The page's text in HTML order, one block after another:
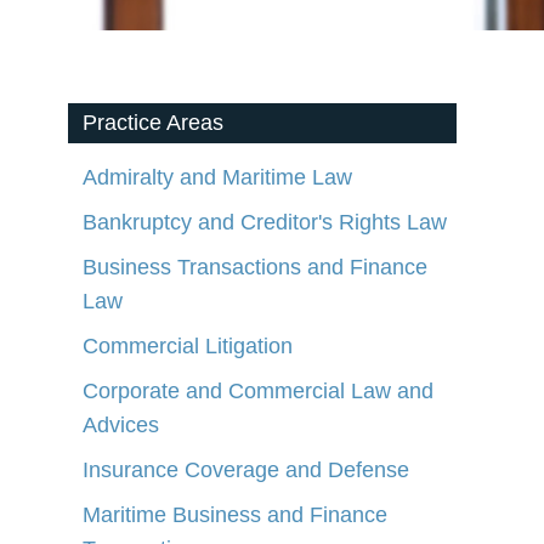
Practice Areas
Admiralty and Maritime Law
Bankruptcy and Creditor's Rights Law
Business Transactions and Finance
Law
Commercial Litigation
Corporate and Commercial Law and
Advices
Insurance Coverage and Defense
Maritime Business and Finance